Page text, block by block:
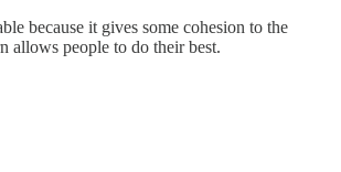
because it gives some cohesion to the
allows people to do their best.